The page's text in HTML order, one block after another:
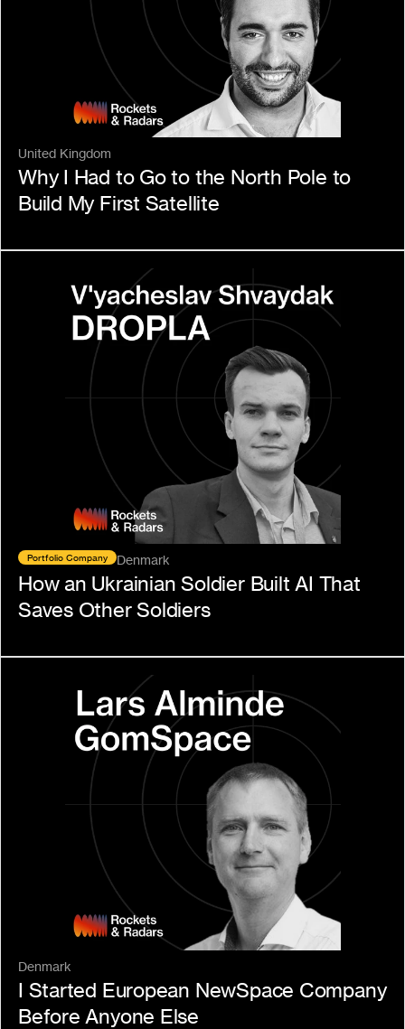
United Kingdom
Why I Had to Go to the North Pole to
Build My First Satellite
Portfolio Company Denmark
How an Ukrainian Soldier Built AI That
Saves Other Soldiers
Denmark
I Started European NewSpace Company
Before Anyone Else